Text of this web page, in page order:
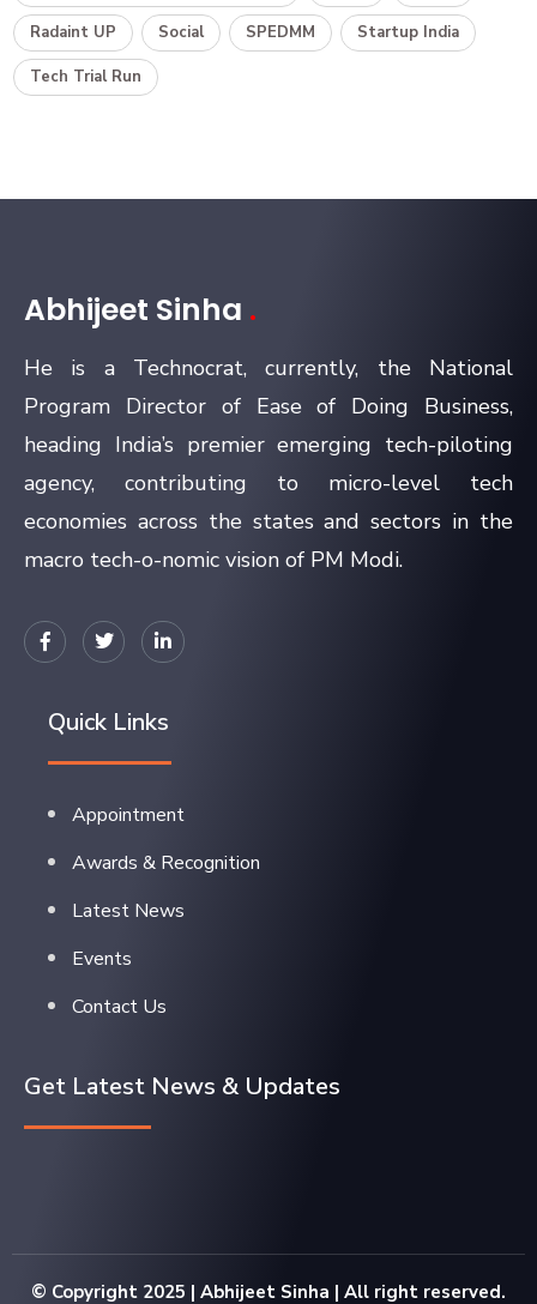
Radaint UP Social SPEDMM Startup India
Tech Trial Run
Abhijeet Sinha .
He is a Technocrat, currently, the National
Program Director of Ease of Doing Business,
heading India’s premier emerging tech-piloting
agency, contributing to micro-level tech
economies across the states and sectors in the
macro tech-o-nomic vision of PM Modi.
Quick Links
Appointment
Awards & Recognition
Latest News
Events
Contact Us
Get Latest News & Updates
© Copyright 2025 | Abhijeet Sinha | All right reserved.